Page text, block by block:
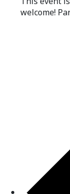
welcome!